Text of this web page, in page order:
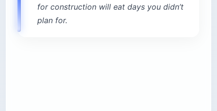
for construction will eat days you didn’t
plan for.